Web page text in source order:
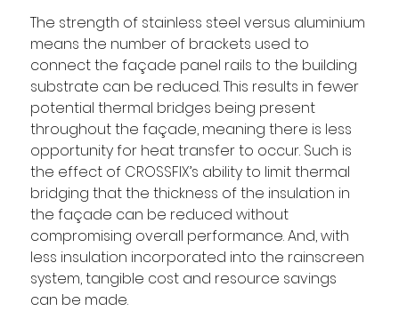
The strength of stainless steel versus aluminium
means the number of brackets used to
connect the façade panel rails to the building
substrate can be reduced. This results in fewer
potential thermal bridges being present
throughout the façade, meaning there is less
opportunity for heat transfer to occur. Such is
the effect of CROSSFIX’s ability to limit thermal
bridging that the thickness of the insulation in
the façade can be reduced without
compromising overall performance. And, with
less insulation incorporated into the rainscreen
system, tangible cost and resource savings
can be made.